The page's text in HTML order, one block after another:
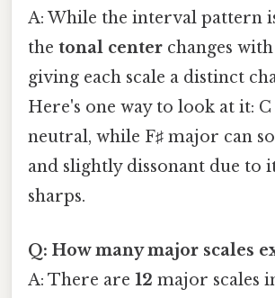
A: While the interval pattern
the tonal center changes
giving each scale a distinct
Here's one way to look at it:
neutral, while F♯ major can
and slightly dissonant due to
sharps.
Q: How many major scales
A: There are 12 major scales